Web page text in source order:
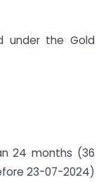
under the Gold
24 months (36
23-07-2024)